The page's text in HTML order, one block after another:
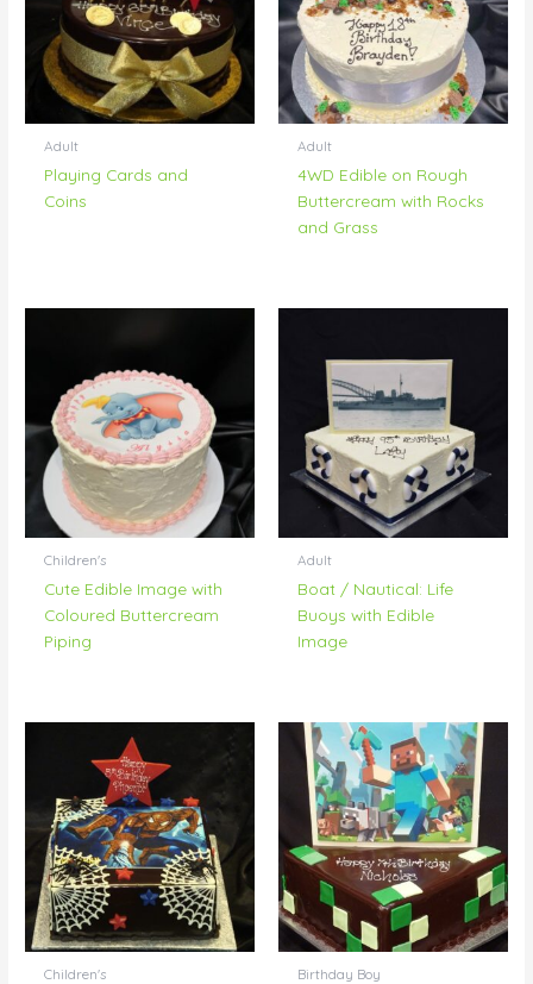
Adult
Playing Cards and
Coins
Adult
4WD Edible on Rough
Buttercream with Rocks
and Grass
Children's
Cute Edible Image with
Coloured Buttercream
Piping
Adult
Boat / Nautical: Life
Buoys with Edible
Image
Children's Birthday Boy